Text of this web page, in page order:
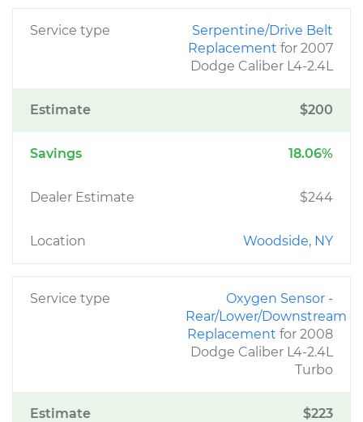
Service type
Serpentine/Drive Belt
Replacement for 2007
Dodge Caliber L4-2.4L
Estimate $200
Savings 18.06%
Dealer Estimate $244
Location Woodside, NY
Service type
Oxygen Sensor -
Rear/Lower/Downstream
Replacement for 2008
Dodge Caliber L4-2.4L
Turbo
Estimate $223